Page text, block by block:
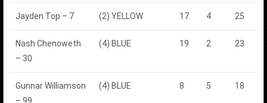
Jayden Top – 7 (2) YELLOW 17 4 25
Nash Chenoweth
– 30
(4) BLUE 19 2 23
Gunnar Williamson
– 99
(4) BLUE 8 5 18